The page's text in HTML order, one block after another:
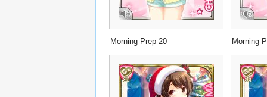
Morning Prep 20 Morning